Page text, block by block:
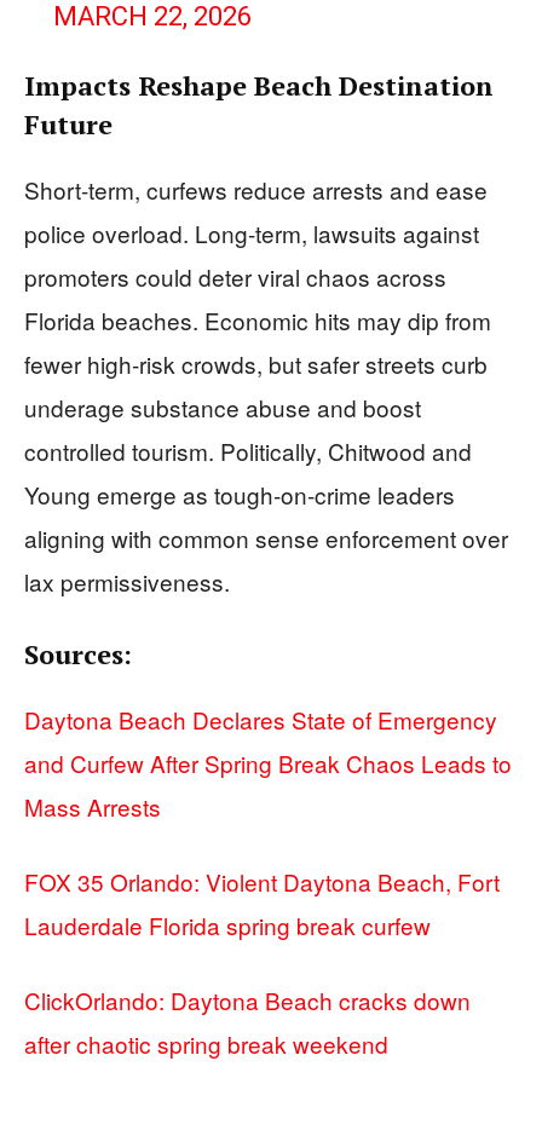
MARCH 22, 2026
Impacts Reshape Beach Destination
Future
Short-term, curfews reduce arrests and ease
police overload. Long-term, lawsuits against
promoters could deter viral chaos across
Florida beaches. Economic hits may dip from
fewer high-risk crowds, but safer streets curb
underage substance abuse and boost
controlled tourism. Politically, Chitwood and
Young emerge as tough-on-crime leaders
aligning with common sense enforcement over
lax permissiveness.
Sources:
Daytona Beach Declares State of Emergency
and Curfew After Spring Break Chaos Leads to
Mass Arrests
FOX 35 Orlando: Violent Daytona Beach, Fort
Lauderdale Florida spring break curfew
ClickOrlando: Daytona Beach cracks down
after chaotic spring break weekend